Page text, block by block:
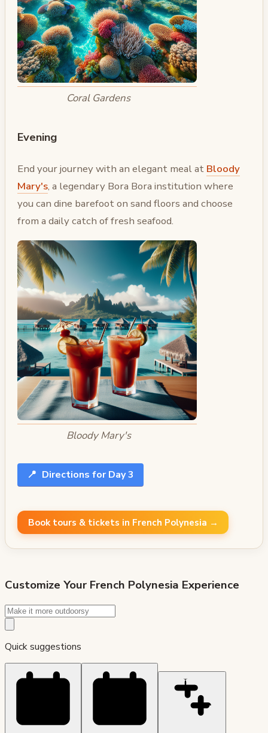
Coral Gardens
Evening
End your journey with an elegant meal at Bloody
Mary's, a legendary Bora Bora institution where
you can dine barefoot on sand floors and choose
from a daily catch of fresh seafood.
Bloody Mary's
📍 Directions for Day 3
Book tours & tickets in French Polynesia →
Customize Your French Polynesia Experience
Quick suggestions